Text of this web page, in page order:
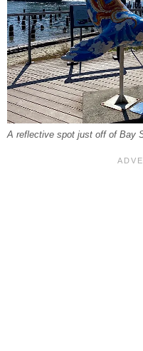
A reflective spot just off of Bay